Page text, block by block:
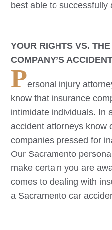
best able to successfully
YOUR RIGHTS VS.
COMPANY’S
Personal injury
know that insurance
intimidate individuals. In
accident attorneys know
companies pressed for
Our Sacramento
make certain you are
comes to dealing with
a Sacramento car